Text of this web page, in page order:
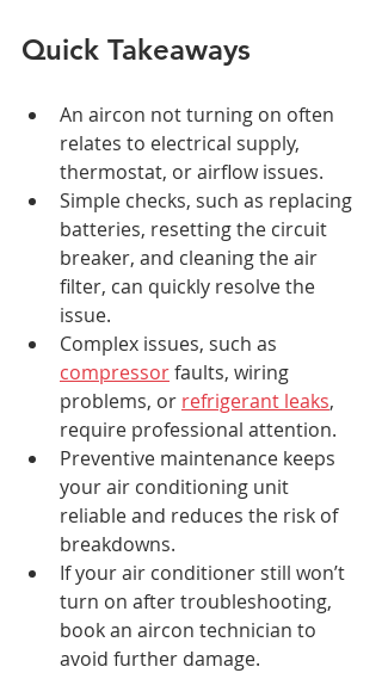
Quick Takeaways
An aircon not turning on often
relates to electrical supply,
thermostat, or airflow issues.
Simple checks, such as replacing
batteries, resetting the circuit
breaker, and cleaning the air
filter, can quickly resolve the
issue.
Complex issues, such as
compressor faults, wiring
problems, or refrigerant leaks,
require professional attention.
Preventive maintenance keeps
your air conditioning unit
reliable and reduces the risk of
breakdowns.
If your air conditioner still won’t
turn on after troubleshooting,
book an aircon technician to
avoid further damage.